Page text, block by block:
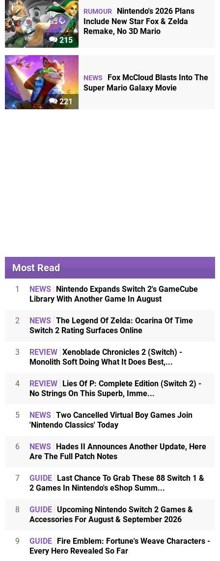
215
RUMOUR
Nintendo's 2026 Plans
Include New Star Fox & Zelda
Remake, No 3D Mario
221
NEWS
Fox McCloud Blasts Into The
Super Mario Galaxy Movie
Most Read
1 NEWS
Nintendo Expands Switch 2's GameCube
Library With Another Game In August
2 NEWS The Legend Of Zelda: Ocarina Of Time
Switch 2 Rating Surfaces Online
3 REVIEW Xenoblade Chronicles 2 (Switch) -
Monolith Soft Doing What It Does Best,...
4 REVIEW
Lies Of P: Complete Edition (Switch 2) -
No Strings On This Superb, Imme...
5 NEWS Two Cancelled Virtual Boy Games Join
'Nintendo Classics' Today
6 NEWS
Hades II Announces Another Update, Here
Are The Full Patch Notes
7 GUIDE
Last Chance To Grab These 88 Switch 1 &
2 Games In Nintendo's eShop Summ...
8 GUIDE Upcoming Nintendo Switch 2 Games &
Accessories For August & September 2026
9 GUIDE
Fire Emblem: Fortune's Weave Characters -
Every Hero Revealed So Far